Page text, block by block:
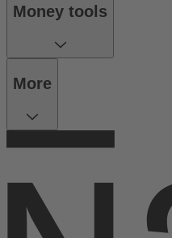
Money tools
More